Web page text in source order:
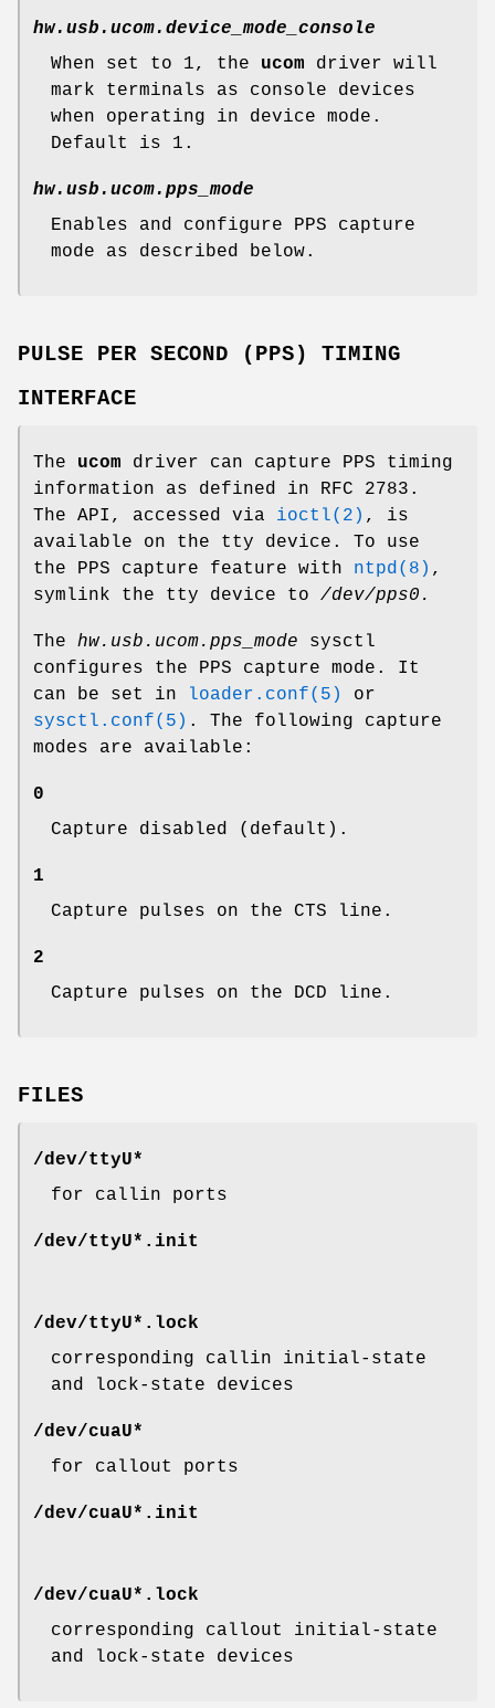
hw.usb.ucom.device_mode_console
When set to 1, the ucom driver will
mark terminals as console devices
when operating in device mode.
Default is 1.
hw.usb.ucom.pps_mode
Enables and configure PPS capture
mode as described below.
PULSE PER SECOND (PPS) TIMING
INTERFACE
The ucom driver can capture PPS timing
information as defined in RFC 2783.
The API, accessed via ioctl(2) , is
available on the tty device. To use
the PPS capture feature with ntpd(8) ,
symlink the tty device to /dev/pps0.
The hw.usb.ucom.pps_mode sysctl
configures the PPS capture mode. It
can be set in
loader.conf(5)
or
sysctl.conf(5) . The following capture
modes are available:
0
Capture disabled (default).
1
Capture pulses on the CTS line.
2
Capture pulses on the DCD line.
FILES
/dev/ttyU*
for callin ports
/dev/ttyU*.init
/dev/ttyU*.lock
corresponding callin initial-state
and lock-state devices
/dev/cuaU*
for callout ports
/dev/cuaU*.init
/dev/cuaU*.lock
corresponding callout initial-state
and lock-state devices